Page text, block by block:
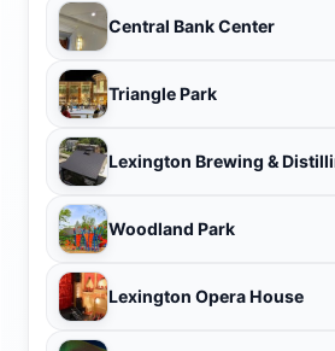
Central Bank Center
Triangle Park
Lexington Brewing &
Woodland Park
Lexington Opera House